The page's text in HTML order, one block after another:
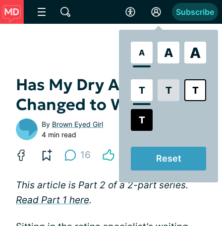
A A A
T T T
T
Reset
Subscribe
Has My Dry AMD
Changed to Wet? Part 2
By Brown Eyed Girl
4 min read
16
This article is Part 2 of a 2-part series.
Read Part 1 here.